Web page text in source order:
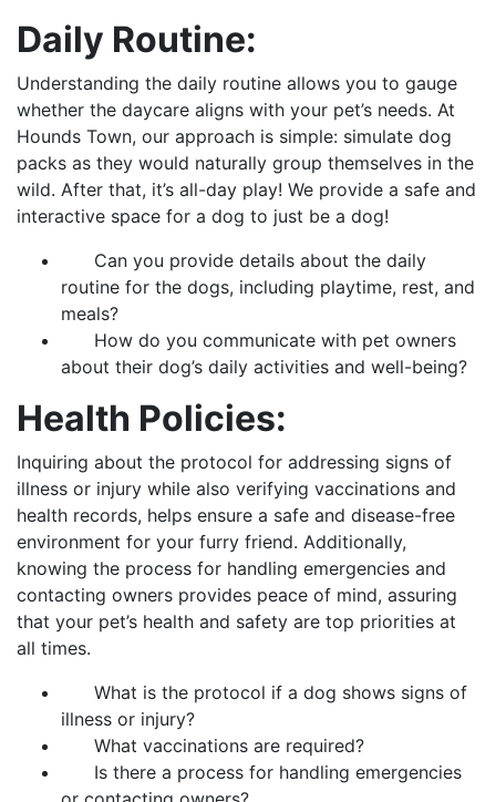
Daily Routine:
Understanding the daily routine allows you to gauge
whether the daycare aligns with your pet’s needs. At
Hounds Town, our approach is simple: simulate dog
packs as they would naturally group themselves in the
wild. After that, it’s all-day play! We provide a safe and
interactive space for a dog to just be a dog!
Can you provide details about the daily
routine for the dogs, including playtime, rest, and
meals?
How do you communicate with pet owners
about their dog’s daily activities and well-being?
Health Policies:
Inquiring about the protocol for addressing signs of
illness or injury while also verifying vaccinations and
health records, helps ensure a safe and disease-free
environment for your furry friend. Additionally,
knowing the process for handling emergencies and
contacting owners provides peace of mind, assuring
that your pet’s health and safety are top priorities at
all times.
What is the protocol if a dog shows signs of
illness or injury?
What vaccinations are required?
Is there a process for handling emergencies